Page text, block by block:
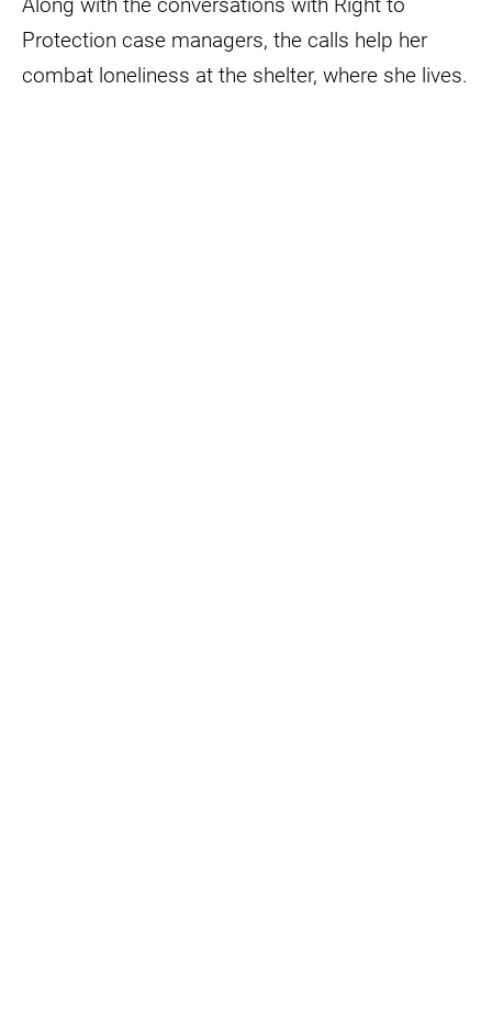
Protection case managers, the calls help her
combat loneliness at the shelter, where she lives.